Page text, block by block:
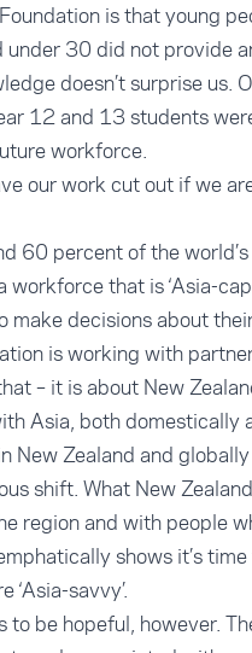
is that young
30 did not provide
doesn’t surprise us.
12 and 13 students
workforce.
our work cut out if we
60 percent of the
that is ‘Asia-
make decisions about
is working with
– it is about New
Asia, both domestically
New Zealand and
shift. What New
region and with people
shows it’s
‘Asia-savvy’.
to be hopeful, however.